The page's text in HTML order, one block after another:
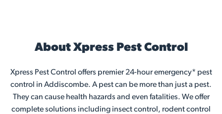
About Xpress Pest Control
Xpress Pest Control offers premier 24-hour emergency* pest
control in Addiscombe. A pest can be more than just a pest.
They can cause health hazards and even fatalities. We offer
complete solutions including insect control, rodent control